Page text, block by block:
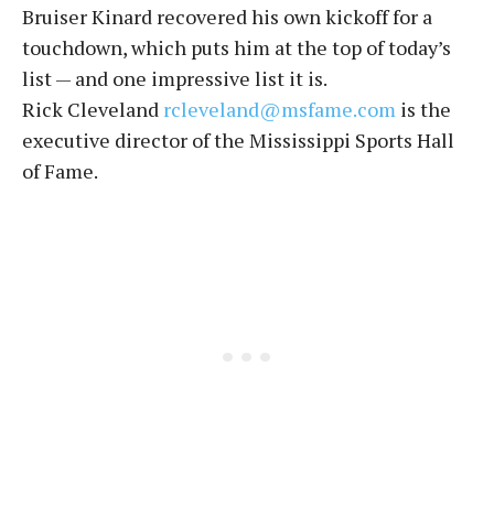
Bruiser Kinard recovered his own kickoff for a
touchdown, which puts him at the top of today’s
list — and one impressive list it is.
Rick Cleveland rcleveland@msfame.com is the
executive director of the Mississippi Sports Hall
of Fame.